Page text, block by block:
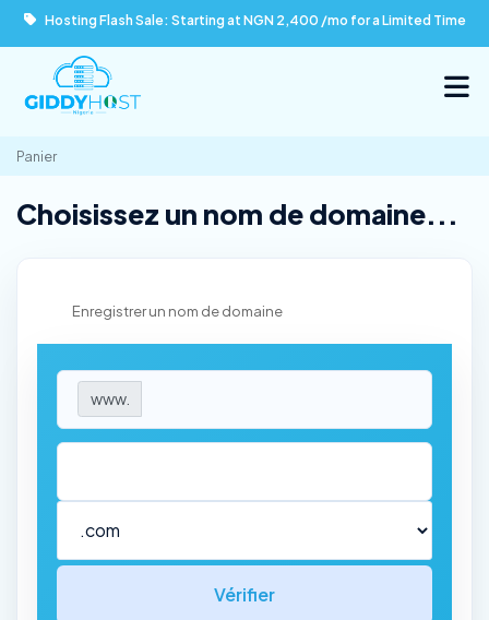
Hosting Flash Sale: Starting at NGN 2,400 /mo for a Limited Time
Panier
Choisissez un nom de domaine...
Enregistrer un nom de domaine
www.
Vérifier